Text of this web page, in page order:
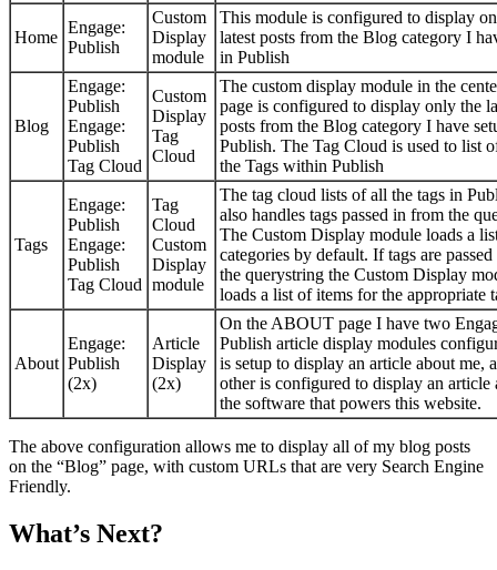
Home
Engage:
Publish
Custom
Display
module
This module is configured to display
latest posts from the Blog category I
in Publish
Blog
Engage:
Publish
Engage:
Publish
Tag Cloud
Custom
Display
Tag
Cloud
The custom display module in the
page is configured to display only the
posts from the Blog category I have
Publish. The Tag Cloud is used to list
the Tags within Publish
Tags
Engage:
Publish
Engage:
Publish
Tag Cloud
Tag
Cloud
Custom
Display
module
The tag cloud lists of all the tags in
also handles tags passed in from the
The Custom Display module loads a
categories by default. If tags are
the querystring the Custom Display
loads a list of items for the appropriate
About
Engage:
Publish
(2x)
Article
Display
(2x)
On the ABOUT page I have two
Publish article display modules
is setup to display an article about me,
other is configured to display an article
the software that powers this website.
The above configuration allows me to display all of my blog posts
on the “Blog” page, with custom URLs that are very Search Engine
Friendly.
What’s Next?